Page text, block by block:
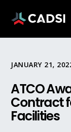
JANUARY 21,
ATCO
Contract
Facilities